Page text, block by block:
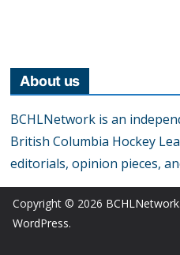
About us
BCHLNetwork is an
British Columbia Hockey
editorials, opinion pieces,
Copyright © 2026 BCHLNetwork
WordPress.